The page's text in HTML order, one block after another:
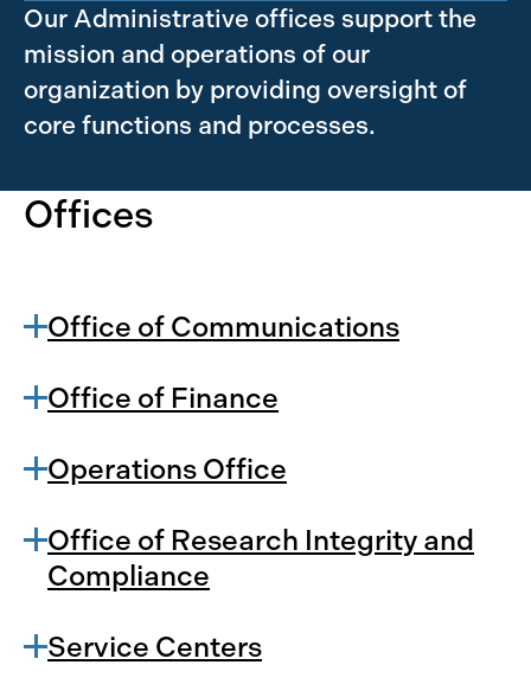
Our Administrative offices support the
mission and operations of our
organization by providing oversight of
core functions and processes.
Offices
Office of Communications
Office of Finance
Operations Office
Office of Research Integrity and
Compliance
Service Centers